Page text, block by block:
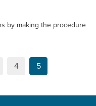
by making the procedure
4 5